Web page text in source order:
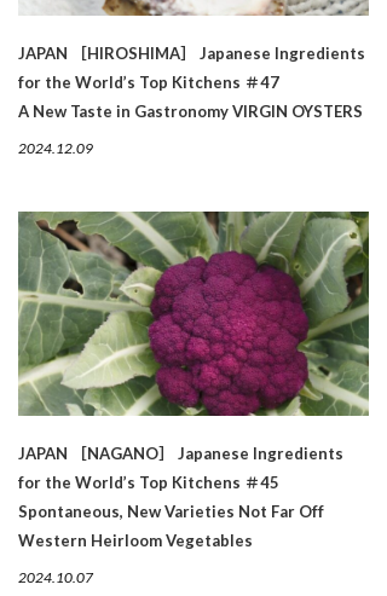
JAPAN ［HIROSHIMA］ Japanese Ingredients
for the World’s Top Kitchens ＃47
A New Taste in Gastronomy VIRGIN OYSTERS
2024.12.09
JAPAN ［NAGANO］ Japanese Ingredients
for the World’s Top Kitchens ＃45
Spontaneous, New Varieties Not Far Off
Western Heirloom Vegetables
2024.10.07